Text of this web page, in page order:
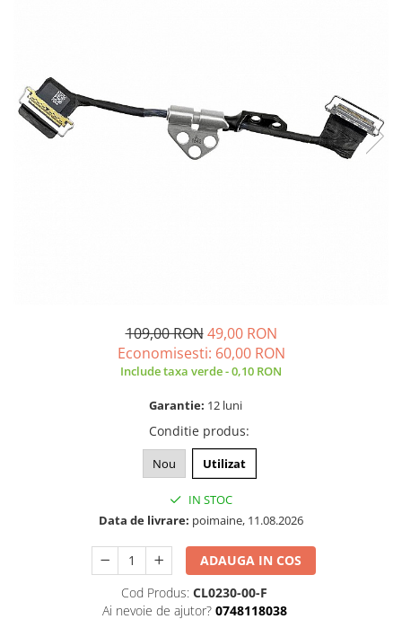
A2442 (M1 14” 2021)
A2485 (M1 16” 2021)
A2779 (M2 14” 2023)
Tastatura MacBook
A1466 (13” 2012-2017)
A1932 (13” 2018-2019)
A2337 (M1 13” 2020)
A2681 (M2 13” 2022)
A2941 (M2 15” 2023)
A3113 (M3 13” 2024)
A3240 (M4 13” 2025)
109,00 RON 49,00 RON
Economisesti: 60,00 RON
Include taxa verde - 0,10 RON
Garantie: 12 luni
Conditie produs:
Nou Utilizat
IN STOC
Data de livrare: poimaine, 11.08.2026
ADAUGA IN COS
Cod Produs: CL0230-00-F
Ai nevoie de ajutor? 0748118038